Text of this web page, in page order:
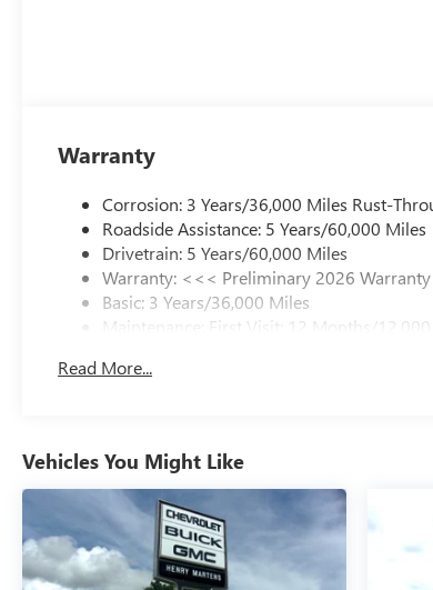
Warranty
Corrosion: 3 Years/36,000 Miles Rust-
Roadside Assistance: 5 Years/60,000 Miles
Drivetrain: 5 Years/60,000 Miles
Warranty: <<< Preliminary 2026
Basic: 3 Years/36,000 Miles
Maintenance: First Visit: 12 Months/12,000
Read More...
Vehicles You Might Like